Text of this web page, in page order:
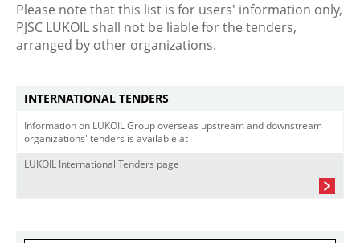
Please note that this list is for users' information only,
PJSC LUKOIL shall not be liable for the tenders,
arranged by other organizations.
INTERNATIONAL TENDERS
Information on LUKOIL Group overseas upstream and downstream
organizations' tenders is available at
LUKOIL International Tenders page